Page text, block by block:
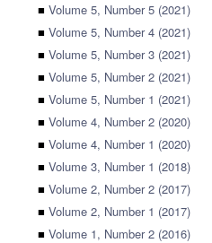
■ Volume 5, Number 5 (2021)
■ Volume 5, Number 4 (2021)
■ Volume 5, Number 3 (2021)
■ Volume 5, Number 2 (2021)
■ Volume 5, Number 1 (2021)
■ Volume 4, Number 2 (2020)
■ Volume 4, Number 1 (2020)
■ Volume 3, Number 1 (2018)
■ Volume 2, Number 2 (2017)
■ Volume 2, Number 1 (2017)
■ Volume 1, Number 2 (2016)